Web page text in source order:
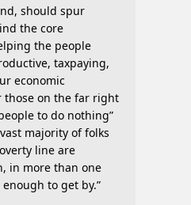
should spur
the core
the people
taxpaying,
economic
those on the far right
to do nothing”
majority of folks
line are
in more than one
to get by.”